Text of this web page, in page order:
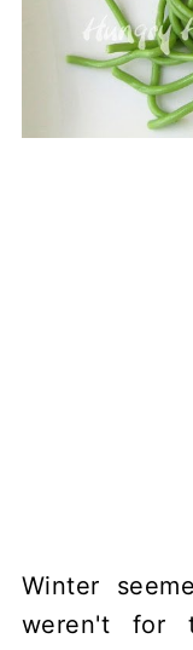
Winter
weren't for